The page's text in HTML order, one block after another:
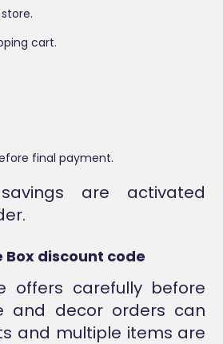
cart.
final payment.
are activated
discount code
offers carefully before
and decor orders can
and multiple items are